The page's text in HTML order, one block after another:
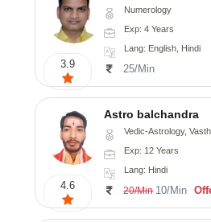
3.9
Numerology
Exp: 4 Years
Lang: English, Hindi
25/Min
4.6
Astro balchandra
Vedic-Astrology,
Exp: 12 Years
Lang: Hindi
20/Min 10/Min